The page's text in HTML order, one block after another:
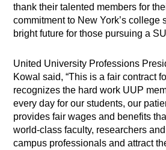
thank their talented members for
commitment to New York’s college
bright future for those pursuing a
United University Professions
Kowal said, “This is a fair contract
recognizes the hard work UUP
every day for our students, our
provides fair wages and benefits
world-class faculty, researchers
campus professionals and attract